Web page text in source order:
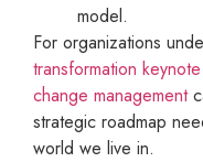
model.
For organizations
transformation
change management
strategic roadmap
world we live in.